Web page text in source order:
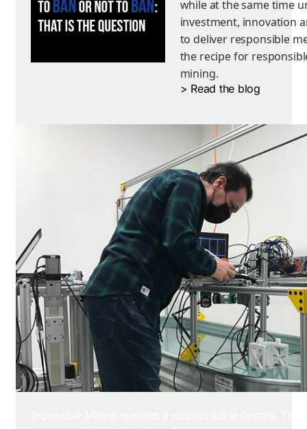
while at the same time
investment, innovation
to deliver responsible
the recipe for
mining.
> Read the blog